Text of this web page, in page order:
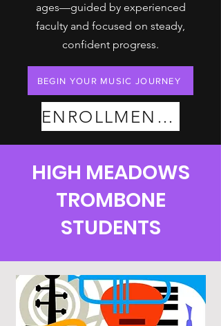
ages—guided by experienced
faculty and focused on steady,
confident progress.
BEGIN YOUR MUSIC JOURNEY
ENROLLMENT PLANS
HIGH MEADOWS
TROMBONE
STUDENTS